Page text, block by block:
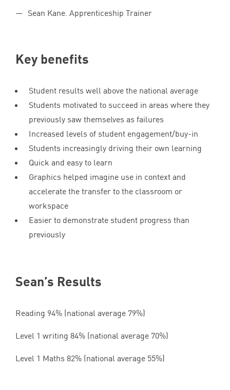
Sean Kane. Apprenticeship Trainer
Key benefits
Student results well above the national average
Students motivated to succeed in areas where they
previously saw themselves as failures
Increased levels of student engagement/buy-in
Students increasingly driving their own learning
Quick and easy to learn
Graphics helped imagine use in context and
accelerate the transfer to the classroom or
workspace
Easier to demonstrate student progress than
previously
Sean’s Results
Reading 94% (national average 79%)
Level 1 writing 84% (national average 70%)
Level 1 Maths 82% (national average 55%)